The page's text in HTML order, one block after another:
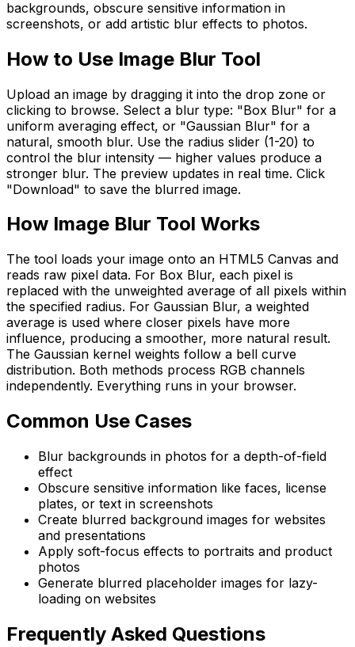
backgrounds, obscure sensitive information in
screenshots, or add artistic blur effects to photos.
How to Use Image Blur Tool
Upload an image by dragging it into the drop zone or
clicking to browse. Select a blur type: "Box Blur" for a
uniform averaging effect, or "Gaussian Blur" for a
natural, smooth blur. Use the radius slider (1-20) to
control the blur intensity — higher values produce a
stronger blur. The preview updates in real time. Click
"Download" to save the blurred image.
How Image Blur Tool Works
The tool loads your image onto an HTML5 Canvas and
reads raw pixel data. For Box Blur, each pixel is
replaced with the unweighted average of all pixels within
the specified radius. For Gaussian Blur, a weighted
average is used where closer pixels have more
influence, producing a smoother, more natural result.
The Gaussian kernel weights follow a bell curve
distribution. Both methods process RGB channels
independently. Everything runs in your browser.
Common Use Cases
Blur backgrounds in photos for a depth-of-field
effect
Obscure sensitive information like faces, license
plates, or text in screenshots
Create blurred background images for websites
and presentations
Apply soft-focus effects to portraits and product
photos
Generate blurred placeholder images for lazy-
loading on websites
Frequently Asked Questions